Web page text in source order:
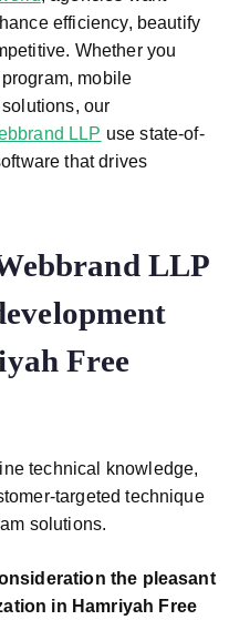
efficiency, beautify
Whether you
mobile
our
LLP use state-of-
that drives
LLP
Free
technical knowledge,
targeted technique
solutions.
the pleasant
in Hamriyah Free